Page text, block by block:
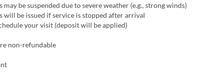
may be suspended due to severe weather (e.g., strong winds)
will be issued if service is stopped after arrival
your visit (deposit will be applied)
non-refundable